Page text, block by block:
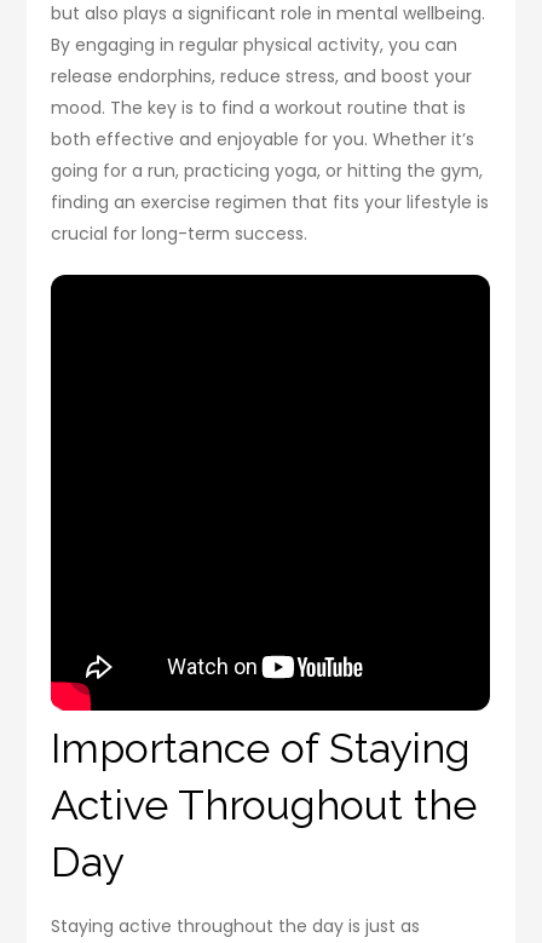
but also plays a significant role in mental wellbeing.
By engaging in regular physical activity, you can
release endorphins, reduce stress, and boost your
mood. The key is to find a workout routine that is
both effective and enjoyable for you. Whether it’s
going for a run, practicing yoga, or hitting the gym,
finding an exercise regimen that fits your lifestyle is
crucial for long-term success.
Importance of Staying
Active Throughout the
Day
Staying active throughout the day is just as